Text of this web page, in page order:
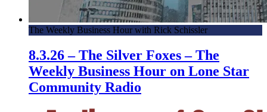
The Weekly Business Hour with Rick Schissler
8.3.26 – The Silver Foxes – The
Weekly Business Hour on Lone Star
Community Radio